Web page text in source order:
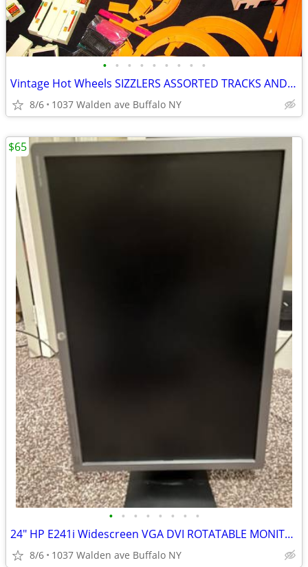
• • • • • • • • •
Vintage Hot Wheels SIZZLERS ASSORTED TRACKS AND MORE
8/6 1037 Walden ave Buffalo NY
• • • • • • • •
24" HP E241i Widescreen VGA DVI ROTATABLE MONITOR 1920x1080
8/6 1037 Walden ave Buffalo NY
$65